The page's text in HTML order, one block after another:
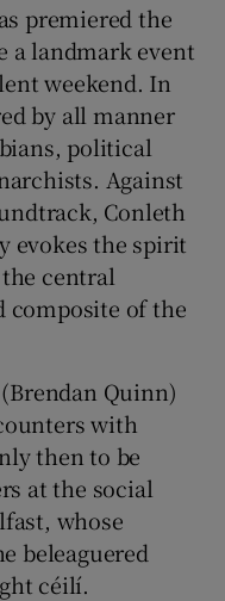
premiered the
a landmark event
weekend. In
by all manner
political
Against
Conleth
evokes the spirit
central
composite of the
Quinn)
with
then to be
at the social
whose
beleaguered
céilí.